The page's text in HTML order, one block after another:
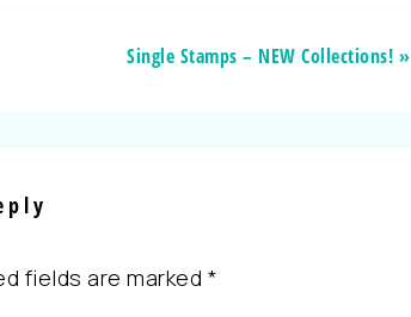
Single Stamps – NEW Collections! »
fields are marked *